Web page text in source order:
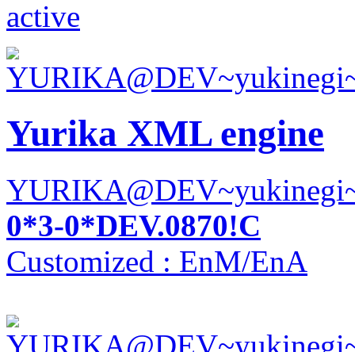
Yurika XML engine
0*3-0*DEV.0870!C
Customized : EnM/EnA